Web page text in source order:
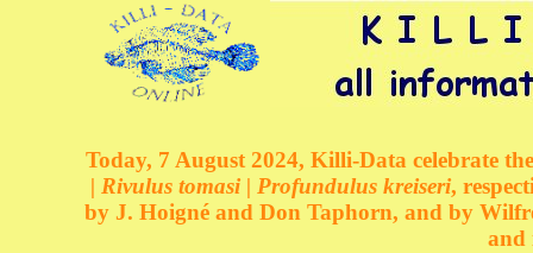
Today, 7 August 2024, Killi-Data celebrate
| Rivulus tomasi | Profundulus kreiseri,
by J. Hoigné and Don Taphorn, and by
and